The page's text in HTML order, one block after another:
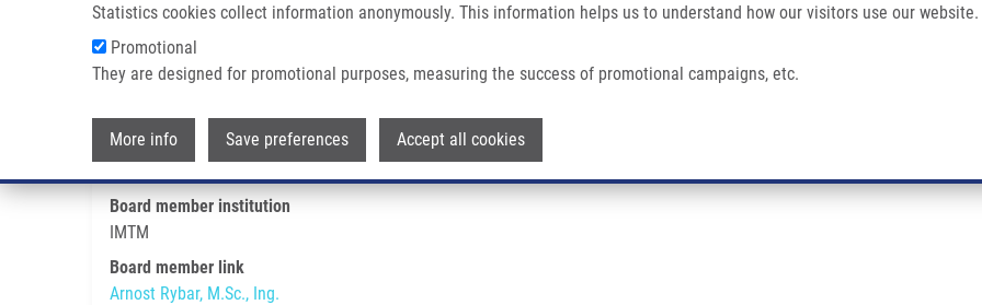
Statistics cookies collect information anonymously. This information helps us to understand how our visitors use our website.
Promotional
They are designed for promotional purposes, measuring the success of promotional campaigns, etc.
More info Save preferences Accept all cookies
Breadcrumb
Home Arnost Rybar, M.Sc., Ing.
Arnost Rybar, M.Sc., Ing.
Board member institution
IMTM
Board member link
Arnost Rybar, M.Sc., Ing.